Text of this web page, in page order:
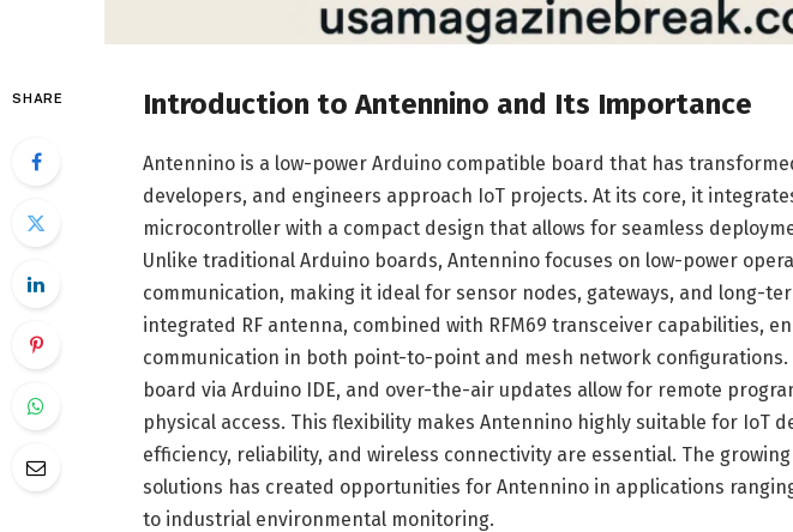
SHARE Introduction to Antennino and Its Importance
Antennino is a low-power Arduino compatible board that has
developers, and engineers approach IoT projects. At its core, it
microcontroller with a compact design that allows for seamless
Unlike traditional Arduino boards, Antennino focuses on low-power
communication, making it ideal for sensor nodes, gateways, and long-
integrated RF antenna, combined with RFM69 transceiver capabilities,
communication in both point-to-point and mesh network configurations.
board via Arduino IDE, and over-the-air updates allow for remote
physical access. This flexibility makes Antennino highly suitable for IoT
efficiency, reliability, and wireless connectivity are essential. The
solutions has created opportunities for Antennino in applications
to industrial environmental monitoring.